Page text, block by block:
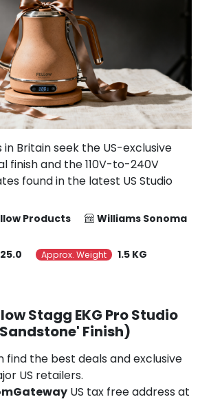
Britain seek the US-exclusive
finish and the 110V-to-240V
found in the latest US Studio
Products
Williams Sonoma
Approx. Weight 1.5 KG
Stagg EKG Pro Studio
Finish)
find the best deals and exclusive
US retailers.
US tax free address at